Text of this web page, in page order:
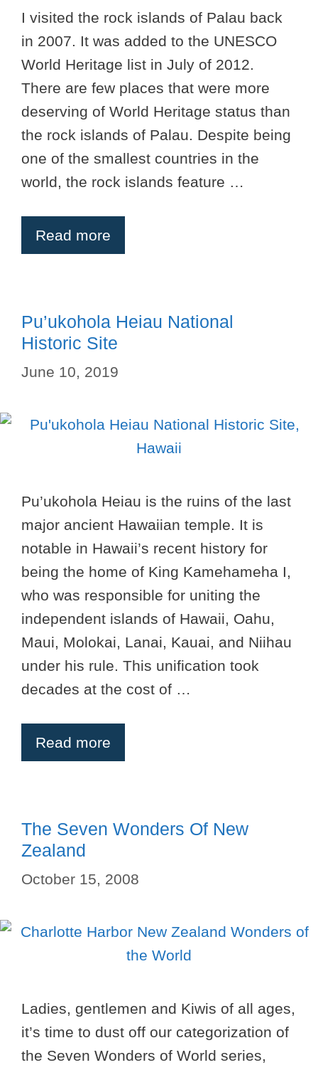
I visited the rock islands of Palau back
in 2007. It was added to the UNESCO
World Heritage list in July of 2012.
There are few places that were more
deserving of World Heritage status than
the rock islands of Palau. Despite being
one of the smallest countries in the
world, the rock islands feature …
Read more
Pu’ukohola Heiau National
Historic Site
June 10, 2019
Pu’ukohola Heiau is the ruins of the last
major ancient Hawaiian temple. It is
notable in Hawaii’s recent history for
being the home of King Kamehameha I,
who was responsible for uniting the
independent islands of Hawaii, Oahu,
Maui, Molokai, Lanai, Kauai, and Niihau
under his rule. This unification took
decades at the cost of …
Read more
The Seven Wonders Of New
Zealand
October 15, 2008
Ladies, gentlemen and Kiwis of all ages,
it’s time to dust off our categorization of
the Seven Wonders of World series,